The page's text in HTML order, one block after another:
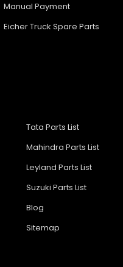
Manual Payment
Eicher Truck Spare Parts
Tata Parts List
Mahindra Parts List
Leyland Parts List
Suzuki Parts List
Blog
Sitemap